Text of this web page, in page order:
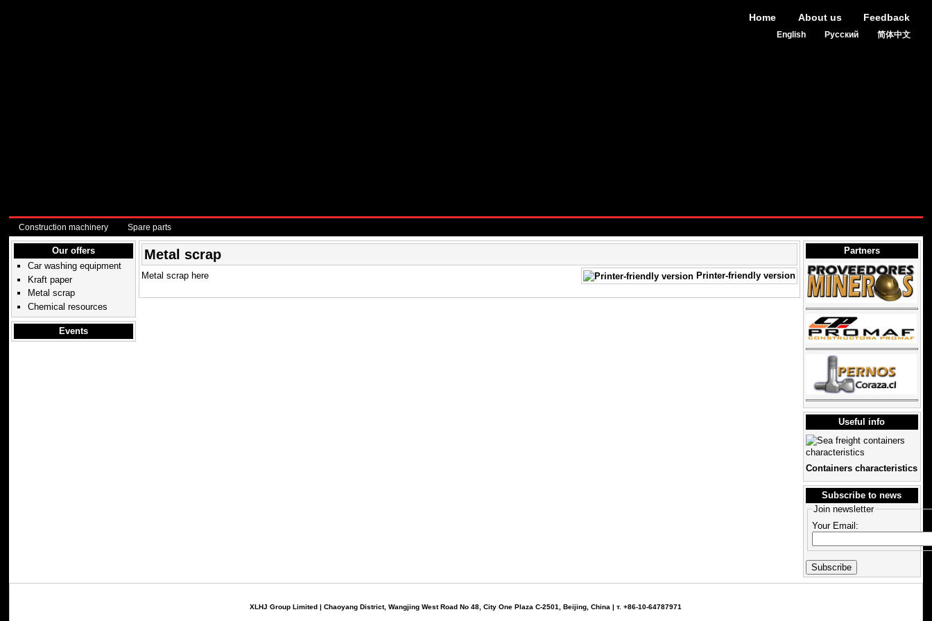
Home About us Feedback
English Русский 简体中文
Construction machinery Spare parts
Our offers
Car washing equipment
Kraft paper
Metal scrap
Chemical resources
Events
Metal scrap
Printer-friendly version
Metal scrap here
Partners
Useful info
Containers characteristics
Subscribe to news
Join newsletter
Your Email:
XLHJ Group Limited | Chaoyang District, Wangjing West Road No 48, City One Plaza C-2501, Beijing, China | т. +86-10-64787971